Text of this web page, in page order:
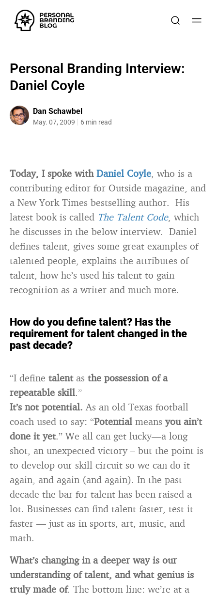
Personal Branding Interview:
Daniel Coyle
Dan Schawbel
May. 07, 2009 6 min read
Today, I spoke with Daniel Coyle, who is a
contributing editor for Outside magazine, and
a New York Times bestselling author. His
latest book is called The Talent Code, which
he discusses in the below interview. Daniel
defines talent, gives some great examples of
talented people, explains the attributes of
talent, how he’s used his talent to gain
recognition as a writer and much more.
How do you define talent? Has the
requirement for talent changed in the
past decade?
“I define talentas the possession of a
repeatable skill.”
It’s not potential. As an old Texas football
coach used to say: “Potential means you ain’t
done it yet.” We all can get lucky—a long
shot, an unexpected victory – but the point is
to develop our skill circuit so we can do it
again, and again (and again). In the past
decade the bar for talent has been raised a
lot. Businesses can find talent faster, test it
faster — just as in sports, art, music, and
math.
What’s changing in a deeper way is our
understanding of talent, and what genius is
truly made of. The bottom line: we’re at a